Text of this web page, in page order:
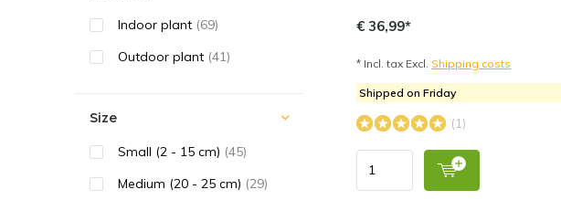
€ 36,99*
* Incl. tax Excl. Shipping costs
Shipped on Friday
(1)
Indoor plant (69)
Outdoor plant (41)
Size
Small (2 - 15 cm) (45)
Medium (20 - 25 cm) (29)